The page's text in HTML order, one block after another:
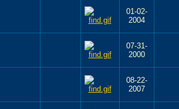
01-02-
2004
07-31-
2000
08-22-
2007